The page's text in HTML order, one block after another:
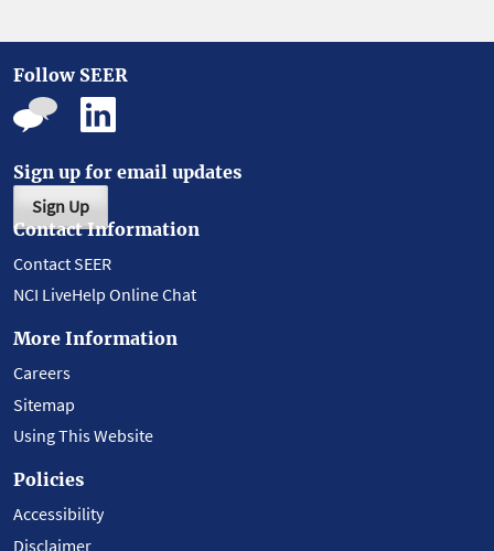
Follow SEER
Sign up for email updates
Sign Up
Contact Information
Contact SEER
NCI LiveHelp Online Chat
More Information
Careers
Sitemap
Using This Website
Policies
Accessibility
Disclaimer